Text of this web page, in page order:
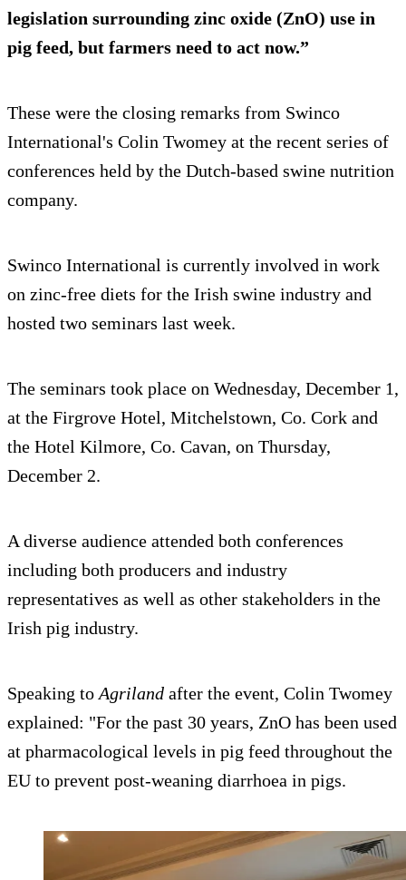
legislation surrounding zinc oxide (ZnO) use in
pig feed, but farmers need to act now.”
These were the closing remarks from Swinco
International's Colin Twomey at the recent series of
conferences held by the Dutch-based swine nutrition
company.
Swinco International is currently involved in work
on zinc-free diets for the Irish swine industry and
hosted two seminars last week.
The seminars took place on Wednesday, December 1,
at the Firgrove Hotel, Mitchelstown, Co. Cork and
the Hotel Kilmore, Co. Cavan, on Thursday,
December 2.
A diverse audience attended both conferences
including both producers and industry
representatives as well as other stakeholders in the
Irish pig industry.
Speaking to Agriland after the event, Colin Twomey
explained: "For the past 30 years, ZnO has been used
at pharmacological levels in pig feed throughout the
EU to prevent post-weaning diarrhoea in pigs.